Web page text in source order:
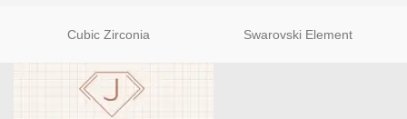
Cubic Zirconia Swarovski Element